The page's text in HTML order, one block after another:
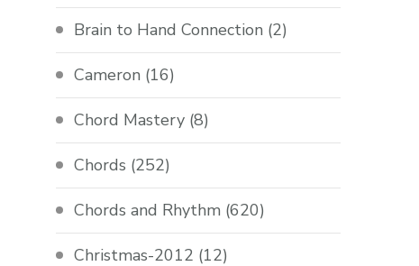
Brain to Hand Connection (2)
Cameron (16)
Chord Mastery (8)
Chords (252)
Chords and Rhythm (620)
Christmas-2012 (12)